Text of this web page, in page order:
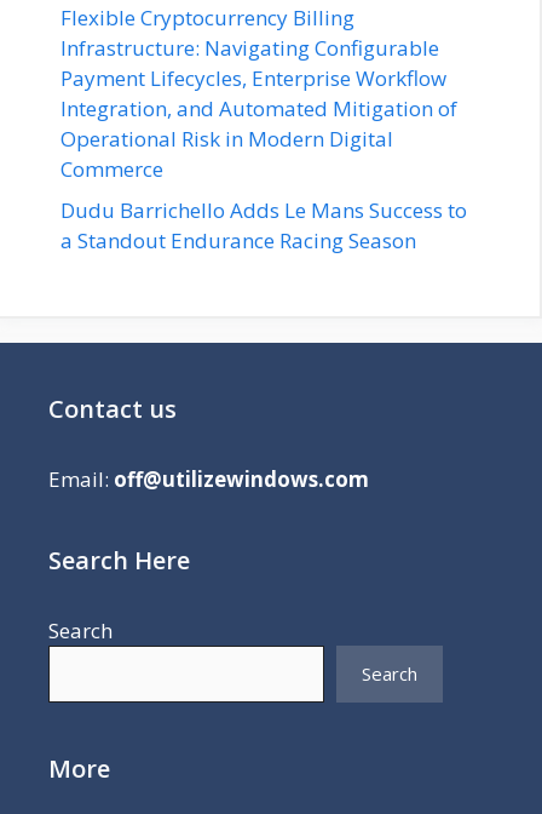
Flexible Cryptocurrency Billing
Infrastructure: Navigating Configurable
Payment Lifecycles, Enterprise Workflow
Integration, and Automated Mitigation of
Operational Risk in Modern Digital
Commerce
Dudu Barrichello Adds Le Mans Success to
a Standout Endurance Racing Season
Contact us
Email: off@utilizewindows.com
Search Here
Search
Search
More